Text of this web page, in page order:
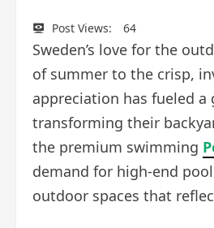
Post Views: 64
Sweden’s love for the
of summer to the crisp,
appreciation has fueled
transforming their
the premium swimming
demand for high-end
outdoor spaces that